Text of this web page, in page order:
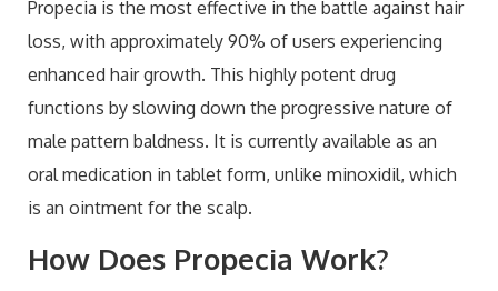
Propecia is the most effective in the battle against hair
loss, with approximately 90% of users experiencing
enhanced hair growth. This highly potent drug
functions by slowing down the progressive nature of
male pattern baldness. It is currently available as an
oral medication in tablet form, unlike minoxidil, which
is an ointment for the scalp.
How Does Propecia Work?